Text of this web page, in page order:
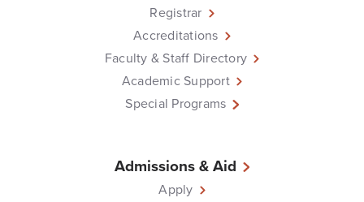
Registrar
Accreditations
Faculty & Staff Directory
Academic Support
Special Programs
Admissions & Aid
Apply